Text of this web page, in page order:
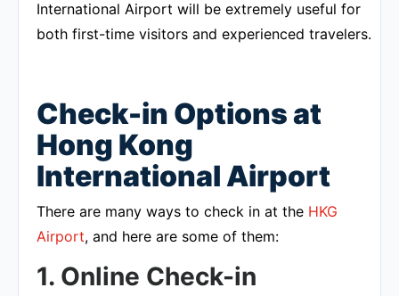
International Airport will be extremely useful for
both first-time visitors and experienced travelers.
Check-in Options at
Hong Kong
International Airport
There are many ways to check in at the HKG
Airport, and here are some of them:
1. Online Check-in